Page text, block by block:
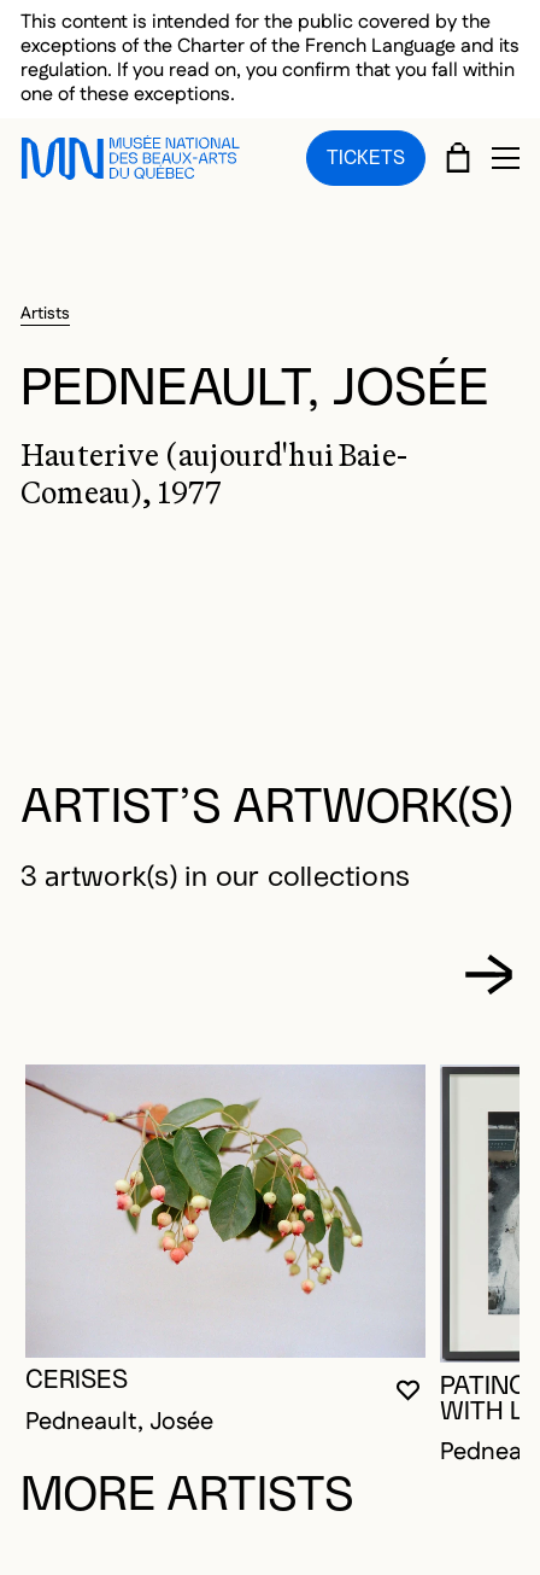
Skip to main menu
Skip to main content
Skip to footer
This content is intended for the public covered by the
exceptions of the Charter of the French Language and its
regulation. If you read on, you confirm that you fall within
one of these exceptions.
TICKETS CART
Artists
PEDNEAULT, JOSÉE
Hauterive (aujourd'hui Baie-
Comeau), 1977
ARTIST’S ARTWORK(S)
3 artwork(s) in our collections
YOU MUST
CLOSE
OPEN
CERISES
Pedneault, Josée
WITH
MORE ARTISTS